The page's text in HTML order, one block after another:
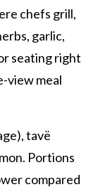
chefs grill,
garlic,
seating right
view meal
tavë
Portions
compared